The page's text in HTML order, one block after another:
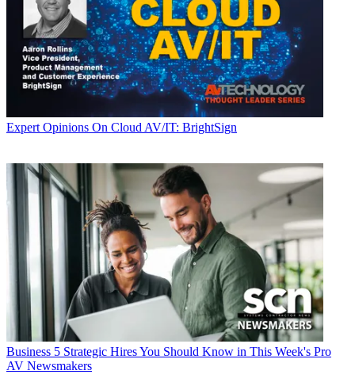
Expert Opinions On Cloud AV/IT: BrightSign
Business 5 Strategic Hires You Should Know in This Week's Pro
AV Newsmakers